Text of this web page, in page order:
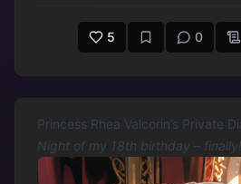
5 0
Princess Rhea Valcorin’s Private
Night of my 18th birthday –